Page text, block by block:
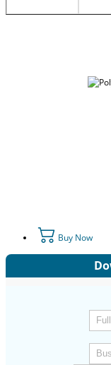
Buy Now